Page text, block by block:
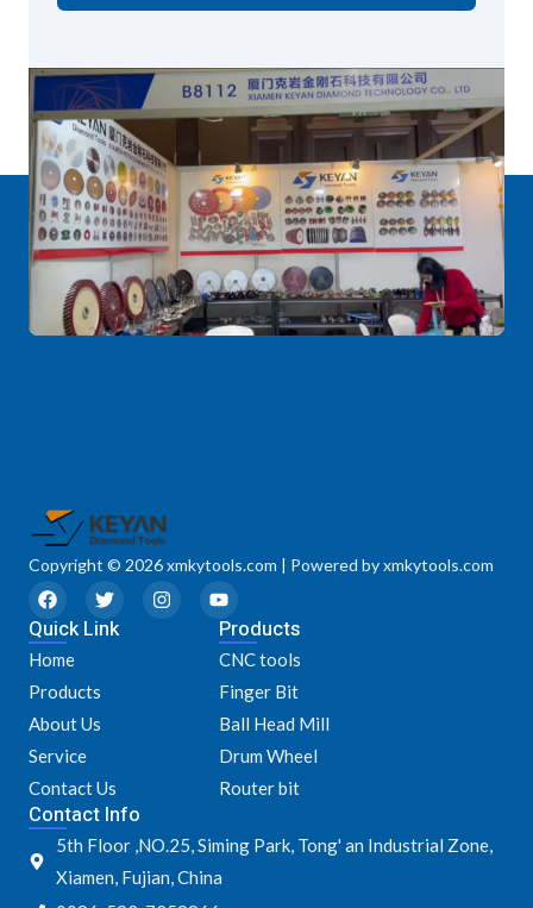
Copyright © 2026 xmkytools.com | Powered by xmkytools.com
F
a
c
e
b
o
o
k
T
w
i
I
n
s
Y
o
u
t
u
b
e
Quick Link
Home
Products
About Us
Service
Contact Us
Products
CNC tools
Finger Bit
Ball Head Mill
Drum Wheel
Router bit
Contact Info
5th Floor ,NO.25, Siming Park, Tong' an Industrial Zone,
Xiamen, Fujian, China